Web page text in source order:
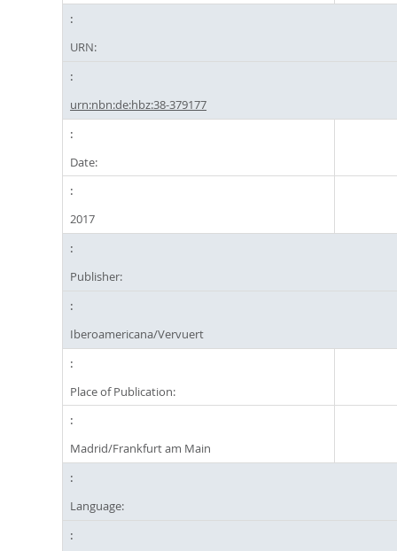
URN:
urn:nbn:de:hbz:38-379177
Date:
2017
Publisher:
Iberoamericana/Vervuert
Place of Publication:
Madrid/Frankfurt am Main
Language: